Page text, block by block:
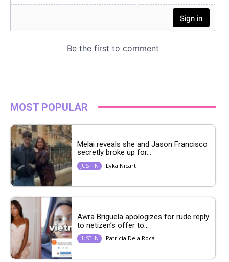
MOST POPULAR
Melai reveals she and Jason Francisco
secretly broke up for...
JUST IN Lyka Nicart
Awra Briguela apologizes for rude reply
to netizen’s offer to...
JUST IN Patricia Dela Roca